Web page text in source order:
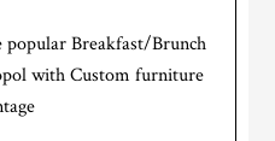
popular Breakfast/Brunch
with Custom furniture